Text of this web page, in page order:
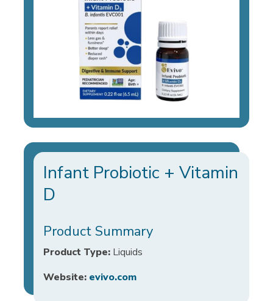
Infant Probiotic + Vitamin
D
Product Summary
Product Type: Liquids
Website: evivo.com